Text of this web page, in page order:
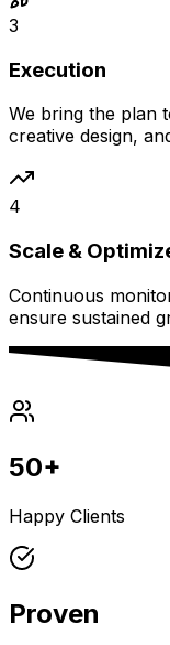
3
Execution
We bring the plan
creative design,
4
Scale &
Continuous
ensure sustained
50+
Happy Clients
Proven